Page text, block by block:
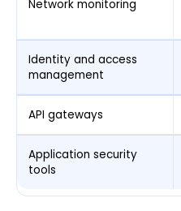
Network monitoring
Identity and access
management
API gateways
Application security
tools